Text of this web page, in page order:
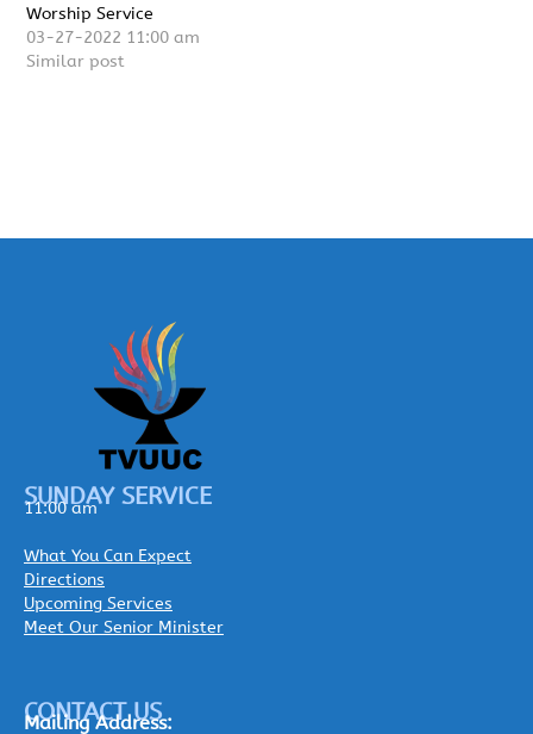
Worship Service
03-27-2022 11:00 am
Similar post
SUNDAY SERVICE
11:00 am
What You Can Expect
Directions
Upcoming Services
Meet Our Senior Minister
CONTACT US
MailingAddress: